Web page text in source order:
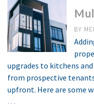
BY
upgrades to kitchens
from prospective
upfront. Here are some
…